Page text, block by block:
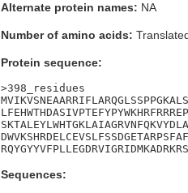
Alternate protein names: NA
Number of amino acids:
Protein sequence:
>398_residues
Sequences: